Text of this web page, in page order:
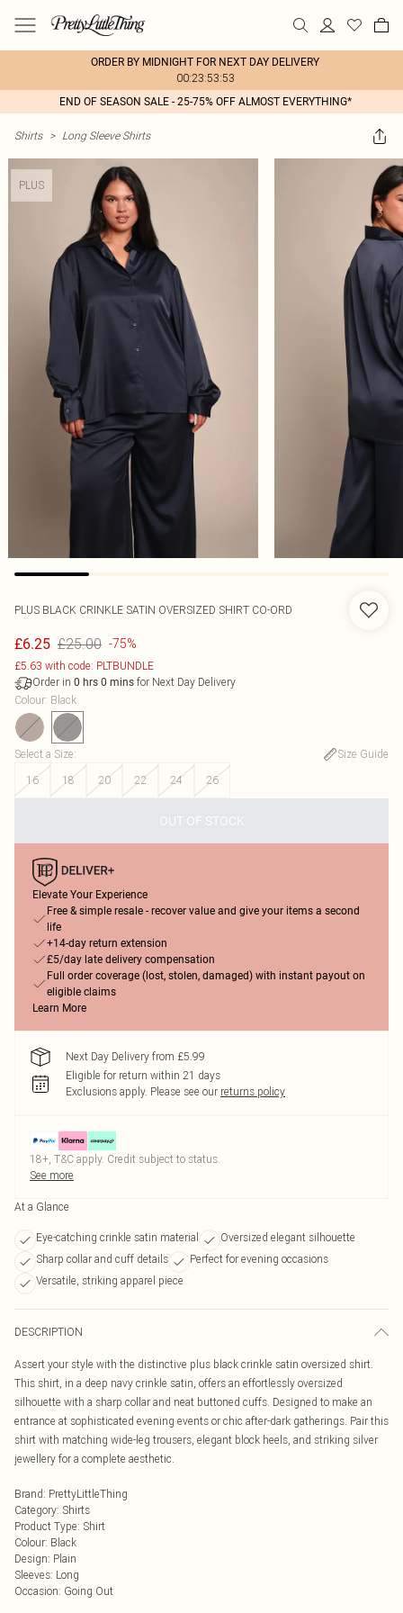
ORDER BY MIDNIGHT FOR NEXT DAY DELIVERY
00:23:53:53
END OF SEASON SALE - 25-75% OFF ALMOST EVERYTHING*
Shirts > Long Sleeve Shirts
PLUS
PLUS BLACK CRINKLE SATIN OVERSIZED SHIRT CO-ORD
£6.25 £25.00 -75%
£5.63 with code: PLTBUNDLE
Order in 0 hrs 0 mins for Next Day Delivery
Colour: Black
Select a Size:
Size Guide
16
18 20 22 24 26
OUT OF STOCK
Elevate Your Experience
Free & simple resale - recover value and give your items a second
life
+14-day return extension
£5/day late delivery compensation
Full order coverage (lost, stolen, damaged) with instant payout on
eligible claims
Learn More
Next Day Delivery from £5.99
Eligible for return within 21 days
Exclusions apply. Please see our returns policy
18+, T&C apply. Credit subject to status.
See more
At a Glance
Eye-catching crinkle satin material
Oversized elegant silhouette
Sharp collar and cuff details
Perfect for evening occasions
Versatile, striking apparel piece
DESCRIPTION
Assert your style with the distinctive plus black crinkle satin oversized shirt.
This shirt, in a deep navy crinkle satin, offers an effortlessly oversized
silhouette with a sharp collar and neat buttoned cuffs. Designed to make an
entrance at sophisticated evening events or chic after-dark gatherings. Pair this
shirt with matching wide-leg trousers, elegant block heels, and striking silver
jewellery for a complete aesthetic.
Brand: PrettyLittleThing
Category: Shirts
Product Type: Shirt
Colour: Black
Design: Plain
Sleeves: Long
Occasion: Going Out